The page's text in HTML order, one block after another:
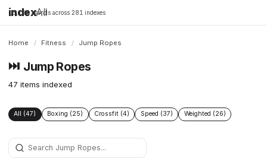
indexAll
16,198 brands across 281 indexes
Home / Fitness / Jump Ropes
⏭️ Jump Ropes
47 items indexed
All (47) Boxing (25) Crossfit (4) Speed (37) Weighted (26)